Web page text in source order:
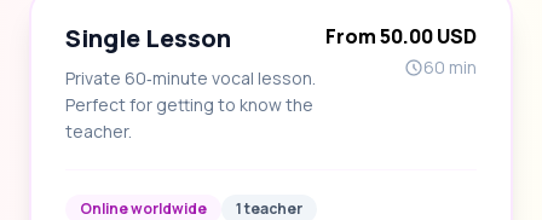
Single Lesson
Private 60‑minute vocal lesson.
Perfect for getting to know the
teacher.
From 50.00 USD
60 min
Online worldwide 1 teacher